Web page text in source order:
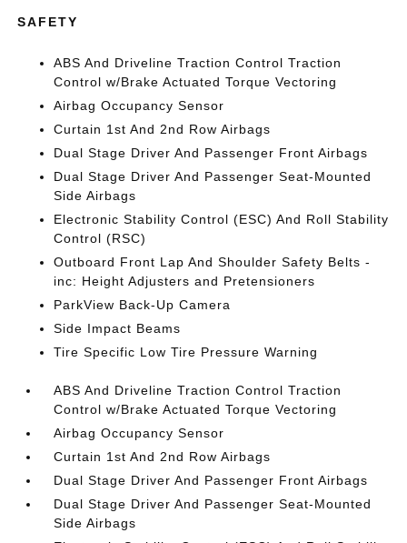
SAFETY
ABS And Driveline Traction Control Traction
Control w/Brake Actuated Torque Vectoring
Airbag Occupancy Sensor
Curtain 1st And 2nd Row Airbags
Dual Stage Driver And Passenger Front Airbags
Dual Stage Driver And Passenger Seat-Mounted
Side Airbags
Electronic Stability Control (ESC) And Roll Stability
Control (RSC)
Outboard Front Lap And Shoulder Safety Belts -
inc: Height Adjusters and Pretensioners
ParkView Back-Up Camera
Side Impact Beams
Tire Specific Low Tire Pressure Warning
ABS And Driveline Traction Control Traction
Control w/Brake Actuated Torque Vectoring
Airbag Occupancy Sensor
Curtain 1st And 2nd Row Airbags
Dual Stage Driver And Passenger Front Airbags
Dual Stage Driver And Passenger Seat-Mounted
Side Airbags